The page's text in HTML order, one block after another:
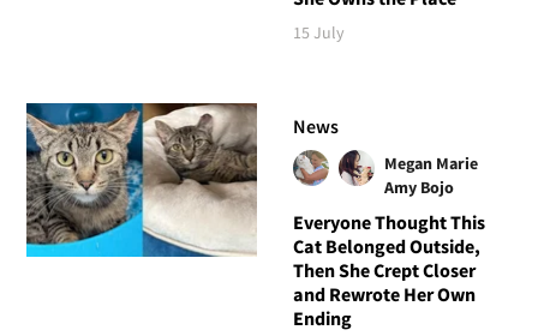
15 July
News
Megan Marie
Amy Bojo
Everyone Thought This
Cat Belonged Outside,
Then She Crept Closer
and Rewrote Her Own
Ending